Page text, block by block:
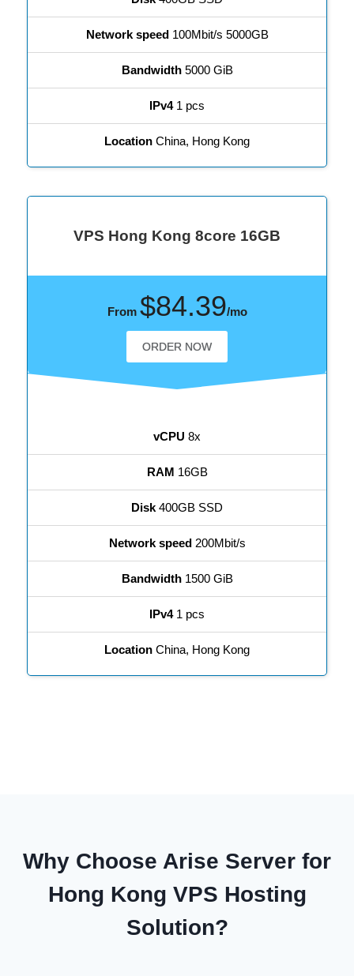
Network speed100Mbit/s 5000GB
Bandwidth5000 GiB
IPv41 pcs
Location China, Hong Kong
VPS Hong Kong 8core 16GB
vCPU 8x
RAM 16GB
Disk 400GB SSD
Network speed200Mbit/s
Bandwidth1500 GiB
IPv41 pcs
Location China, Hong Kong
From $84.39/mo
ORDER NOW
Why Choose Arise Server for
Hong Kong VPS Hosting
Solution?